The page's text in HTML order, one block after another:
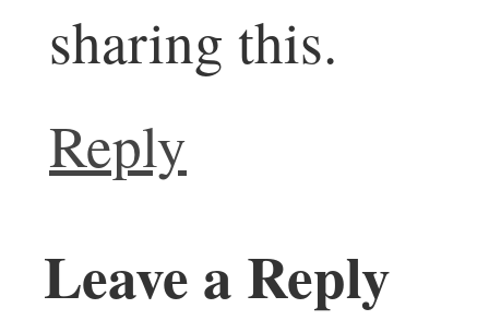
sharing this.
Reply
Leave a Reply